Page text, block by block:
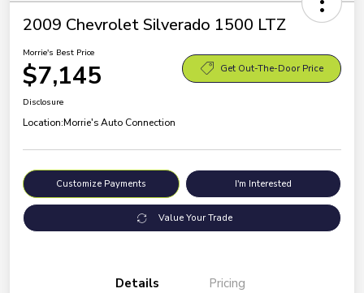
2009 Chevrolet Silverado 1500 LTZ
Morrie's Best Price
$7,145 Get Out-The-Door Price
Disclosure
Location:Morrie's Auto Connection
Customize Payments I'm Interested
Value Your Trade
Details Pricing